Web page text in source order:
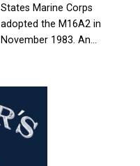
States Marine Corps
adopted the M16A2 in
November 1983. An…